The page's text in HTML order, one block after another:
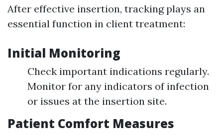
After effective insertion, tracking plays an
essential function in client treatment:
Initial Monitoring
Check important indications regularly.
Monitor for any indicators of infection
or issues at the insertion site.
Patient Comfort Measures